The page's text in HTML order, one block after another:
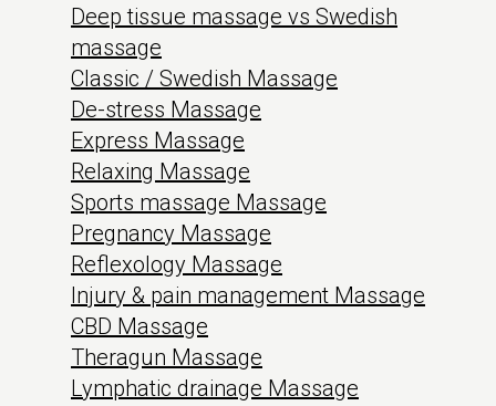
Deep tissue massage vs Swedish
massage
Classic / Swedish Massage
De-stress Massage
Express Massage
Relaxing Massage
Sports massage Massage
Pregnancy Massage
Reflexology Massage
Injury & pain management Massage
CBD Massage
Theragun Massage
Lymphatic drainage Massage